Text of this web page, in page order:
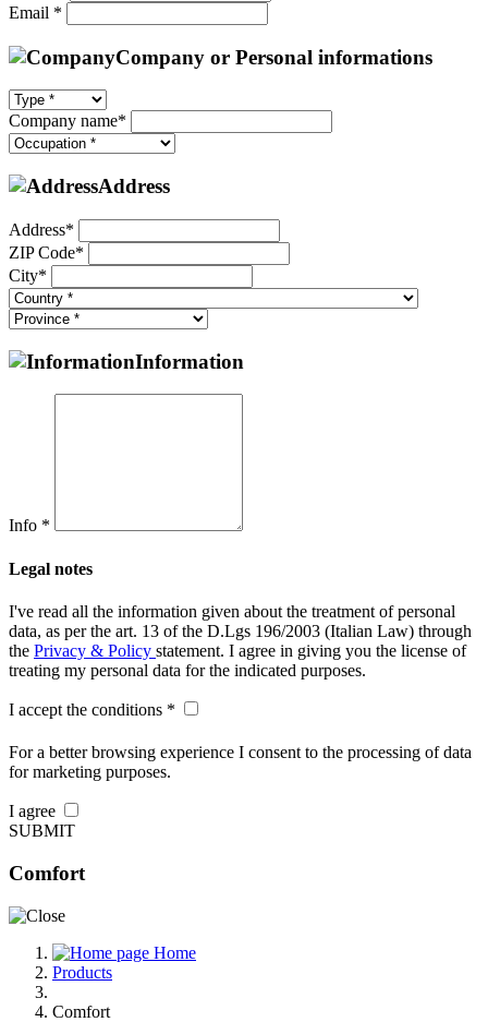
Email *
Company or Personal informations
Company name*
Address
Address*
ZIP Code*
City*
Information
Info *
Legal notes
I've read all the information given about the treatment of personal
data, as per the art. 13 of the D.Lgs 196/2003 (Italian Law) through
the Privacy & Policy statement. I agree in giving you the license of
treating my personal data for the indicated purposes.
I accept the conditions *
For a better browsing experience I consent to the processing of data
for marketing purposes.
I agree
SUBMIT
Comfort
Home
Products
Comfort